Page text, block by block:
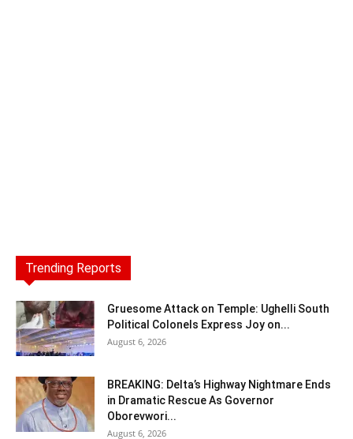
Trending Reports
Gruesome Attack on Temple: Ughelli South
Political Colonels Express Joy on...
August 6, 2026
BREAKING: Delta’s Highway Nightmare Ends
in Dramatic Rescue As Governor
Oborevwori...
August 6, 2026